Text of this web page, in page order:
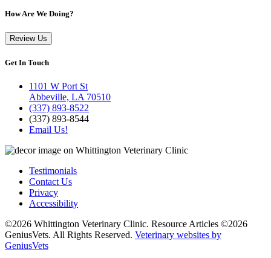
How Are We Doing?
Review Us
Get In Touch
1101 W Port St
Abbeville, LA 70510
(337) 893-8522
(337) 893-8544
Email Us!
Testimonials
Contact Us
Privacy
Accessibility
©2026 Whittington Veterinary Clinic. Resource Articles ©2026
GeniusVets. All Rights Reserved. Veterinary websites by
GeniusVets